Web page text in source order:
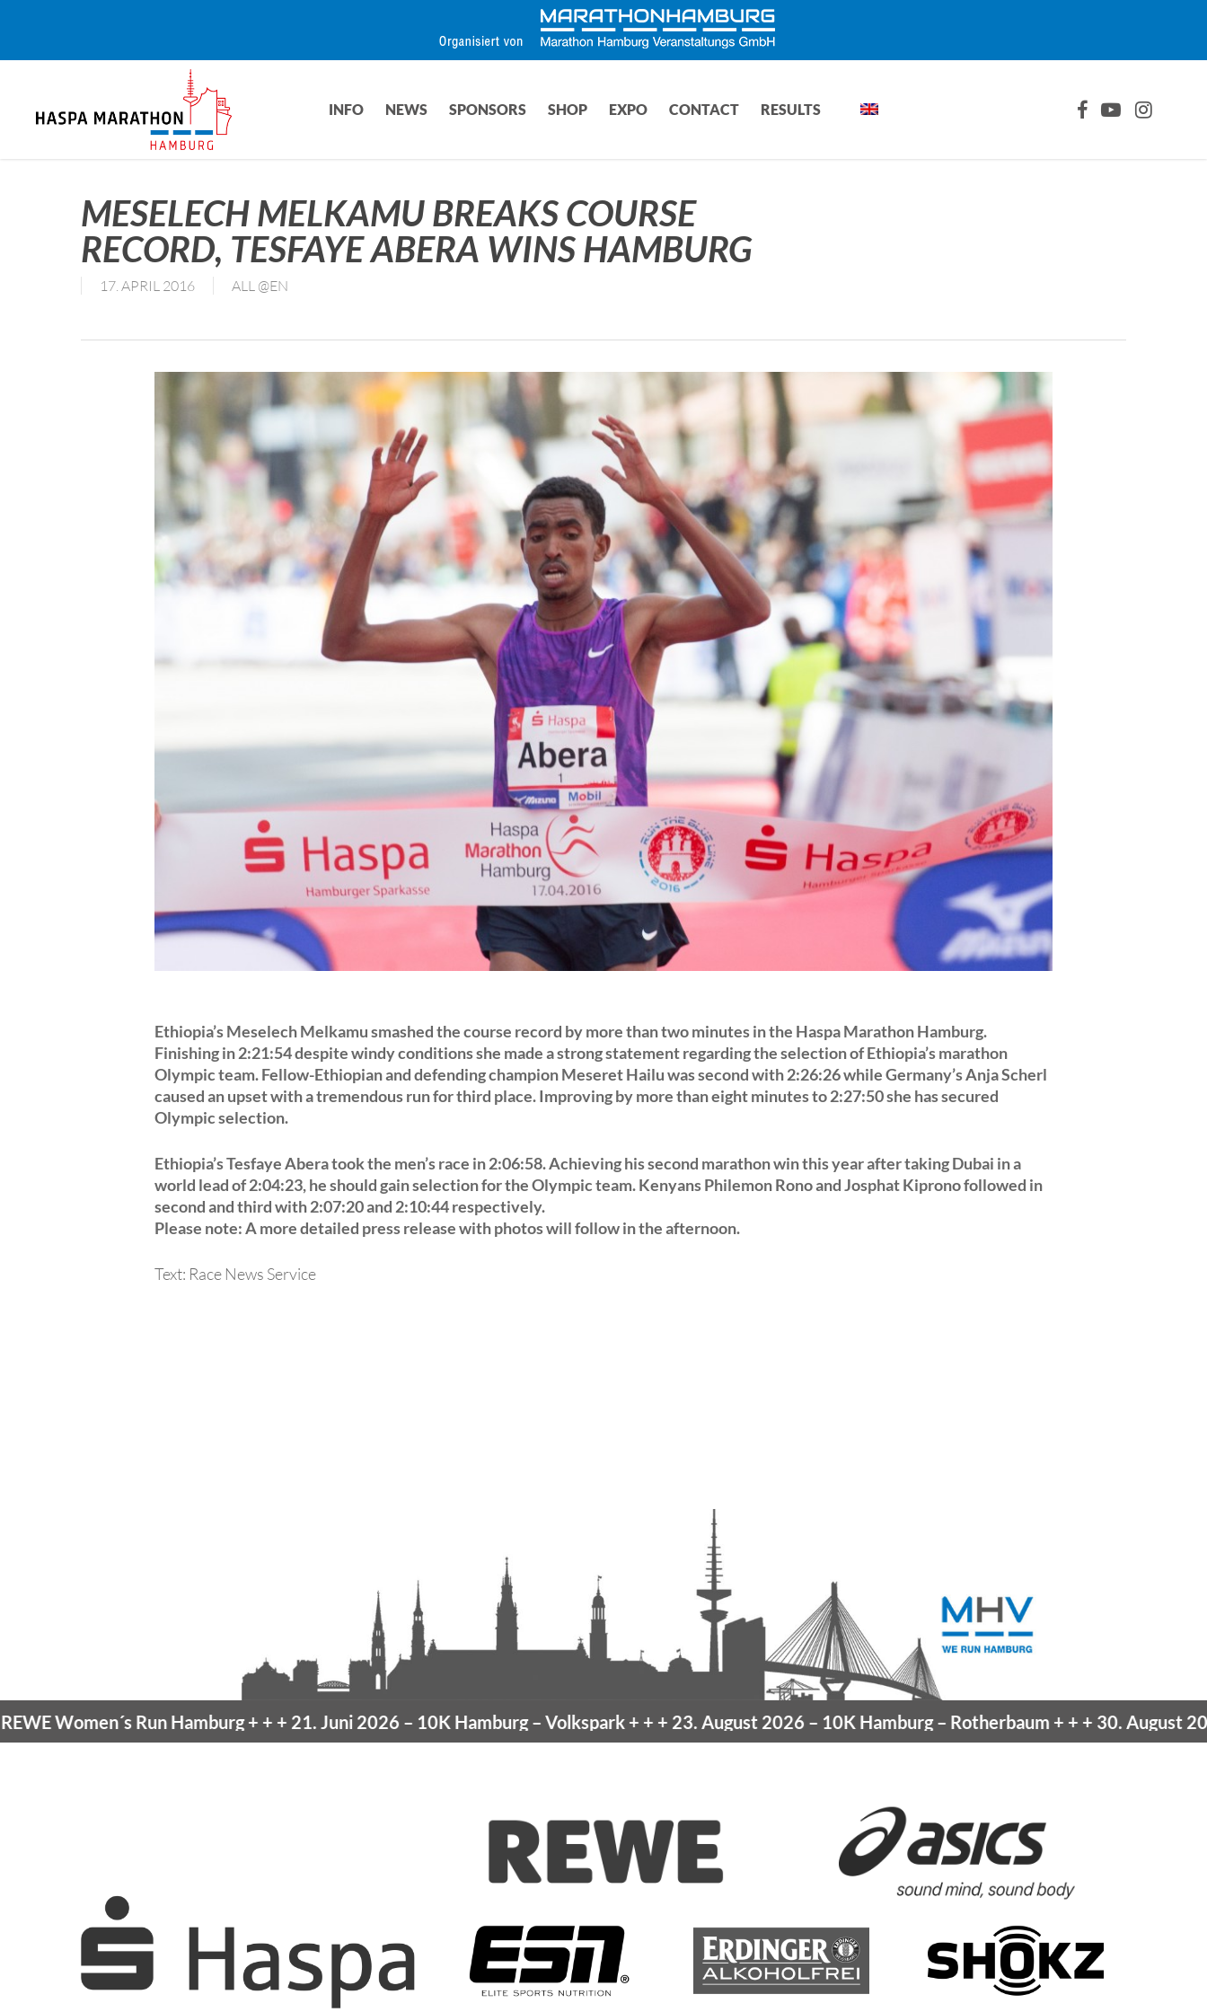
INFO NEWS SPONSORS SHOP EXPO CONTACT RESULTS FACEBOOK
YOUTUBE
MESELECH MELKAMU BREAKS COURSE
RECORD, TESFAYE ABERA WINS HAMBURG
17. APRIL 2016 ALL @EN
Ethiopia’s Meselech Melkamu smashed the course record by more than two minutes in the Haspa Marathon Hamburg.
Finishing in 2:21:54 despite windy conditions she made a strong statement regarding the selection of Ethiopia’s marathon
Olympic team. Fellow-Ethiopian and defending champion Meseret Hailu was second with 2:26:26 while Germany’s Anja Scherl
caused an upset with a tremendous run for third place. Improving by more than eight minutes to 2:27:50 she has secured
Olympic selection.
Ethiopia’s Tesfaye Abera took the men’s race in 2:06:58. Achieving his second marathon win this year after taking Dubai in a
world lead of 2:04:23, he should gain selection for the Olympic team. Kenyans Philemon Rono and Josphat Kiprono followed in
second and third with 2:07:20 and 2:10:44 respectively.
Please note: A more detailed press release with photos will follow in the afternoon.
Text: Race News Service
Run Hamburg + + +21. Juni 2026 –10K Hamburg– Volkspark+ + +23. August 2026 –10K Hamburg– Rotherbaum+ + +30. August 2026 –